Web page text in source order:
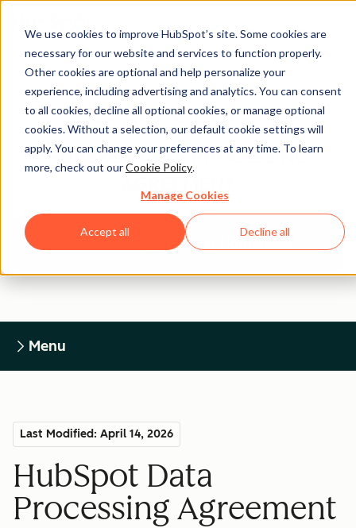
We use cookies to improve HubSpot’s site. Some cookies are
necessary for our website and services to function properly.
Other cookies are optional and help personalize your
experience, including advertising and analytics. You can consent
to all cookies, decline all optional cookies, or manage optional
cookies. Without a selection, our default cookie settings will
apply. You can change your preferences at any time. To learn
more, check out ourCookie Policy.
Manage Cookies
Accept all Decline all
Legal Center
HUBSPOT DATA PROCESSING
Return to Legal Center Homepage
Menu
Last Modified: April 14, 2026
HubSpot Data
Processing Agreement